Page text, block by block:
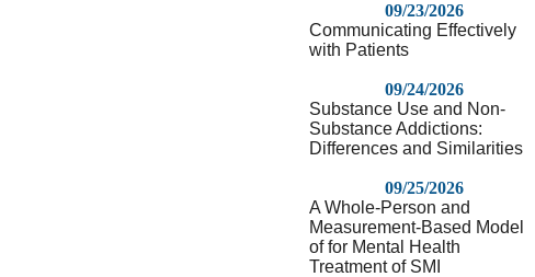
09/23/2026
Communicating Effectively
with Patients
09/24/2026
Substance Use and Non-
Substance Addictions:
Differences and Similarities
09/25/2026
A Whole-Person and
Measurement-Based Model
of for Mental Health
Treatment of SMI